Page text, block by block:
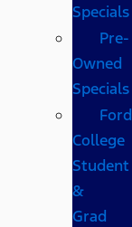
Specials
Pre-
Owned
Specials
Ford
College
Student
&
Grad